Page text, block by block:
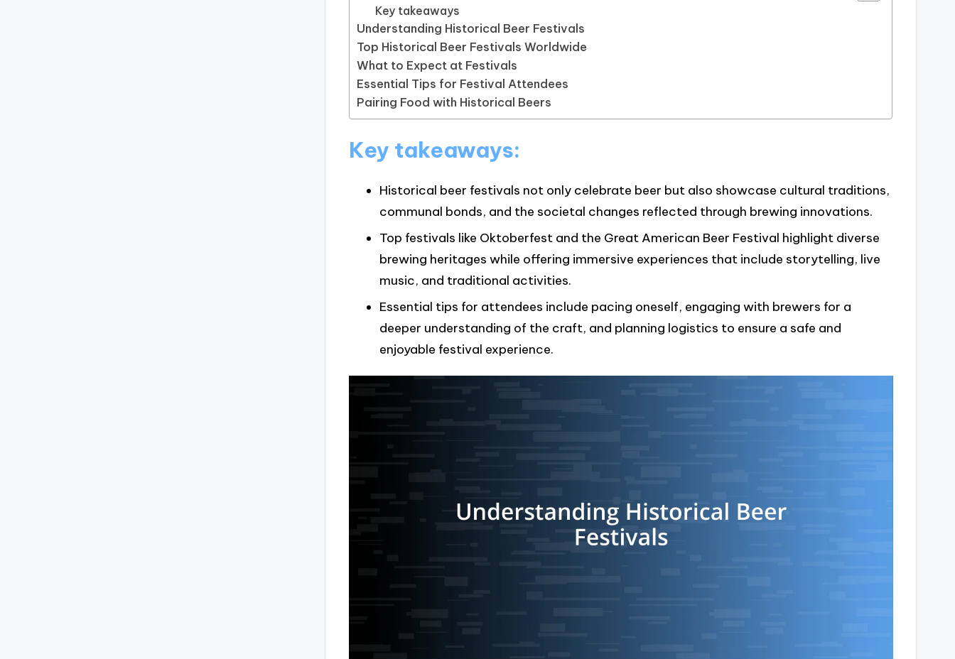
Key takeaways
Understanding Historical Beer Festivals
Top Historical Beer Festivals Worldwide
What to Expect at Festivals
Essential Tips for Festival Attendees
Pairing Food with Historical Beers
Key takeaways:
Historical beer festivals not only celebrate beer but also showcase cultural traditions,
communal bonds, and the societal changes reflected through brewing innovations.
Top festivals like Oktoberfest and the Great American Beer Festival highlight diverse
brewing heritages while offering immersive experiences that include storytelling, live
music, and traditional activities.
Essential tips for attendees include pacing oneself, engaging with brewers for a
deeper understanding of the craft, and planning logistics to ensure a safe and
enjoyable festival experience.